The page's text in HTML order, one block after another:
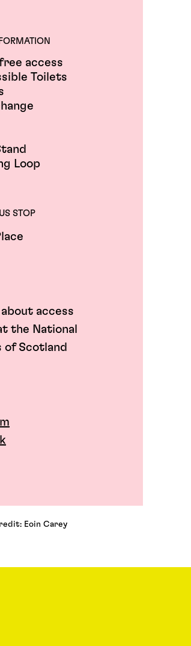
access
Toilets
Loop
STOP
access
the National
of Scotland
Eoin Carey